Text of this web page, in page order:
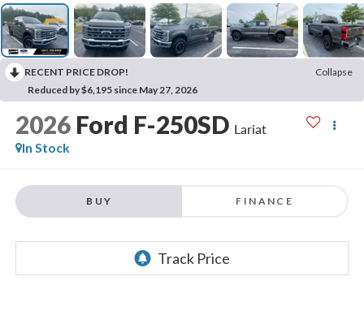
RECENT PRICE DROP!
Collapse
Reduced by $6,195 since May 27, 2026
2026 Ford F-250SD Lariat
In Stock
BUY FINANCE